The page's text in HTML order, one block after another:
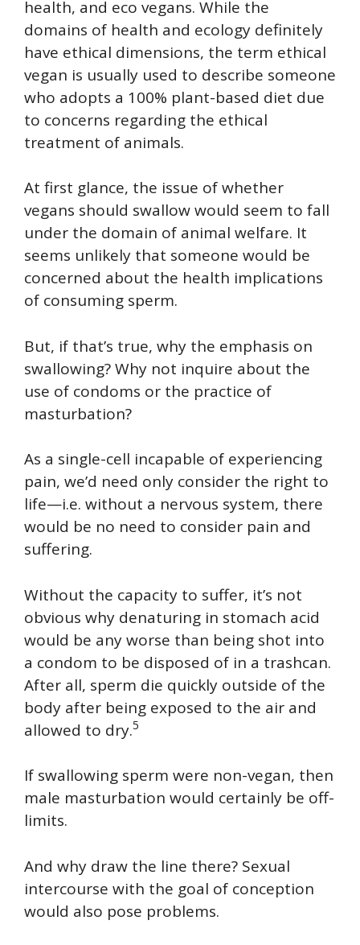
health, and eco vegans. While the
domains of health and ecology definitely
have ethical dimensions, the term ethical
vegan is usually used to describe someone
who adopts a 100% plant-based diet due
to concerns regarding the ethical
treatment of animals.
At first glance, the issue of whether
vegans should swallow would seem to fall
under the domain of animal welfare. It
seems unlikely that someone would be
concerned about the health implications
of consuming sperm.
But, if that’s true, why the emphasis on
swallowing? Why not inquire about the
use of condoms or the practice of
masturbation?
As a single-cell incapable of experiencing
pain, we’d need only consider the right to
life—i.e. without a nervous system, there
would be no need to consider pain and
suffering.
Without the capacity to suffer, it’s not
obvious why denaturing in stomach acid
would be any worse than being shot into
a condom to be disposed of in a trashcan.
After all, sperm die quickly outside of the
body after being exposed to the air and
allowed to dry.5
If swallowing sperm were non-vegan, then
male masturbation would certainly be off-
limits.
And why draw the line there? Sexual
intercourse with the goal of conception
would also pose problems.